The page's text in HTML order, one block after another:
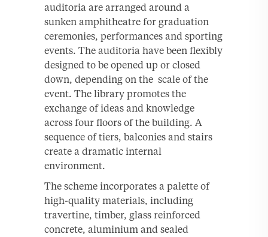
auditoria are arranged around a
sunken amphitheatre for graduation
ceremonies, performances and sporting
events. The auditoria have been flexibly
designed to be opened up or closed
down, depending on the scale of the
event. The library promotes the
exchange of ideas and knowledge
across four floors of the building. A
sequence of tiers, balconies and stairs
create a dramatic internal
environment.
The scheme incorporates a palette of
high-quality materials, including
travertine, timber, glass reinforced
concrete, aluminium and sealed